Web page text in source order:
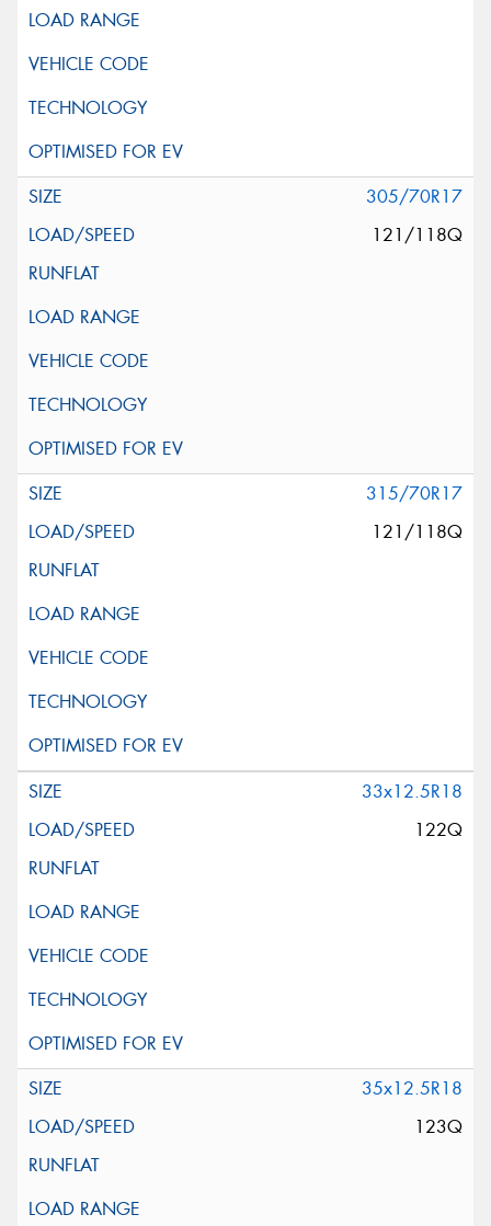
305/70R17
121/118Q
315/70R17
121/118Q
33x12.5R18
122Q
35x12.5R18
123Q